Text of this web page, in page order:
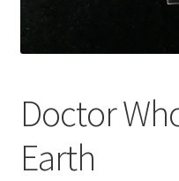
Doctor
Earth